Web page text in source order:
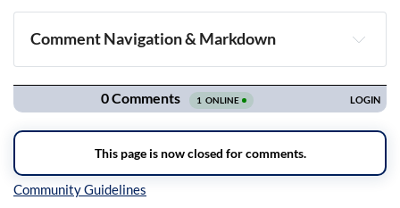
Comment Navigation & Markdown
Navigation